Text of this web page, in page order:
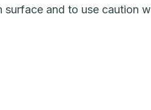
and to use caution